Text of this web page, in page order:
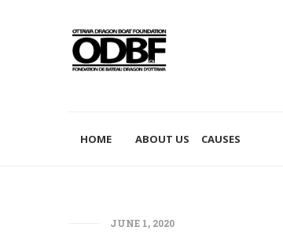
HOME ABOUT US CAUSES
PHILANTHROPY
JUNE 1, 2020